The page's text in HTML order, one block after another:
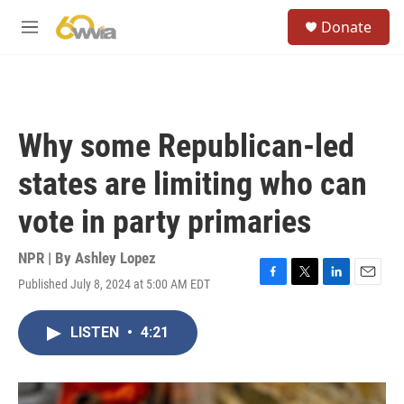
M
Donate
Why some Republican-led
states are limiting who can
vote in party primaries
NPR | By Ashley Lopez
Published July 8, 2024 at 5:00 AM EDT
F
o
T
r
L
I
E
LISTEN • 4:21